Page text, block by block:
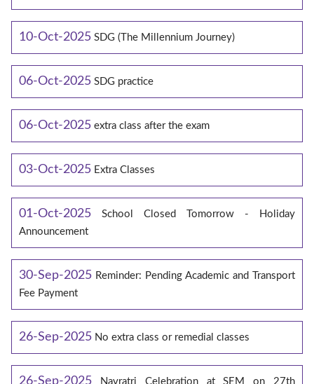
10-Oct-2025 SDG (The Millennium Journey)
06-Oct-2025 SDG practice
06-Oct-2025 extra class after the exam
03-Oct-2025 Extra Classes
01-Oct-2025
School Closed Tomorrow - Holiday
Announcement
30-Sep-2025 Reminder: Pending Academic and Transport
Fee Payment
26-Sep-2025 No extra class or remedial classes
26-Sep-2025 Navratri Celebration at SEM on 27th